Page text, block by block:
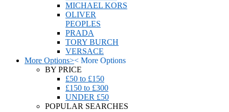
MICHAEL KORS
OLIVER
PEOPLES
PRADA
TORY BURCH
VERSACE
More Options>< More Options
BY PRICE
£50 to £150
£150 to £300
UNDER £50
POPULAR SEARCHES